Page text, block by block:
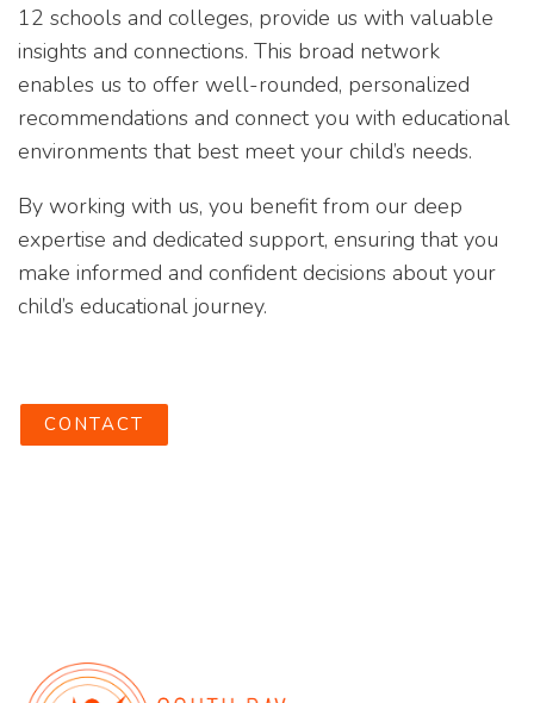
12 schools and colleges, provide us with valuable
insights and connections. This broad network
enables us to offer well-rounded, personalized
recommendations and connect you with educational
environments that best meet your child’s needs.
By working with us, you benefit from our deep
expertise and dedicated support, ensuring that you
make informed and confident decisions about your
child’s educational journey.
CONTACT